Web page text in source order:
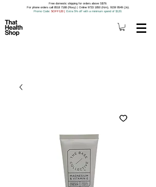
Free domestic shipping for orders above S$79.
For phone orders call 8518 7188 (Roxy) | Online 9733 1850 (Kim), 9159 9549 (Jo).
Promo Code: 5OFF120 | Extra 5% off with a minimum spend of $120.